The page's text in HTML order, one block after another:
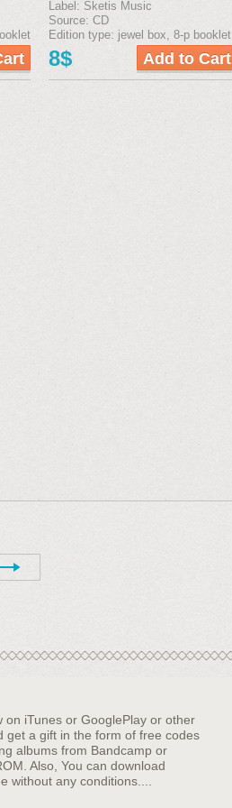
Label: Sketis Music
Source: CD
Edition type: jewel box, 8-р booklet
8$
on iTunes or GooglePlay or other
get a gift in the form of free codes
albums from Bandcamp or
Also, You can download
without any conditions....